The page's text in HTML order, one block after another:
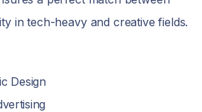
in tech-heavy and creative fields.
Design